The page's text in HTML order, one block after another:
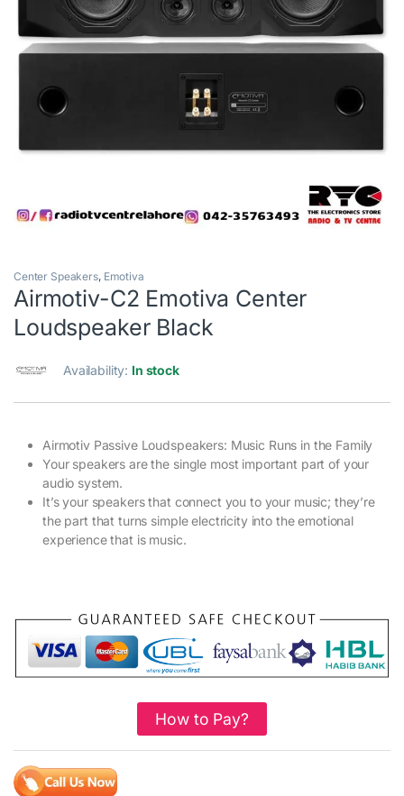
Center Speakers, Emotiva
Airmotiv-C2 Emotiva Center
Loudspeaker Black
Availability: In stock
Airmotiv Passive Loudspeakers: Music Runs in the Family
Your speakers are the single most important part of your
audio system.
It’s your speakers that connect you to your music; they’re
the part that turns simple electricity into the emotional
experience that is music.
How to Pay?